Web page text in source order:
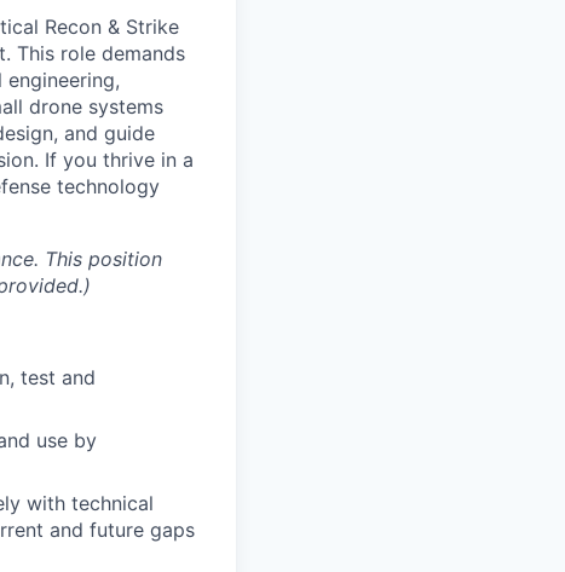
Recon & Strike
This role demands
drone systems
and guide
If you thrive in a
technology
This position
test and
use by
with technical
and future gaps